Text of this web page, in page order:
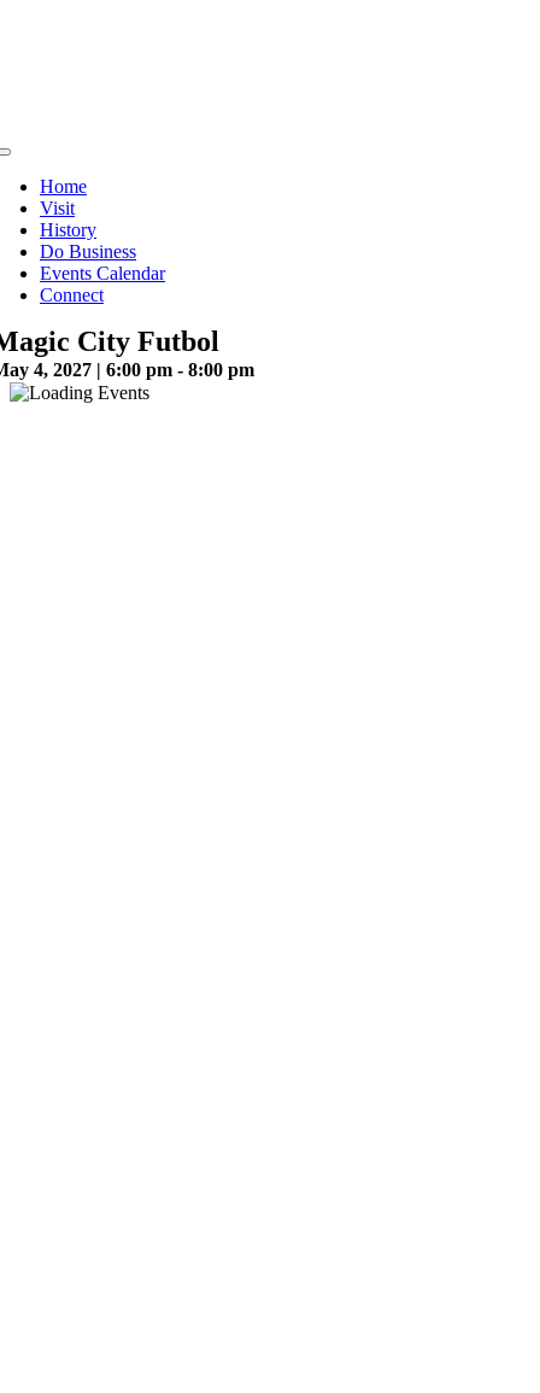
Toggle
NavigationHome
Visit
History
Do Business
Events Calendar
Connect
City Futbol
4, 2027 | 6:00 pm - 8:00 pm